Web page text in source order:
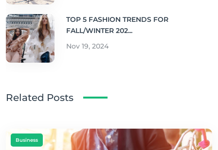
TOP 5 FASHION TRENDS FOR
FALL/WINTER 202...
Nov 19, 2024
Related Posts
Business